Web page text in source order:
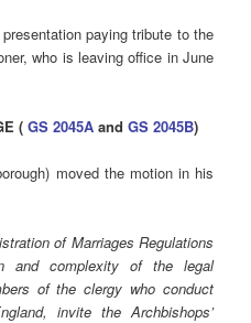
paying tribute to the
who is leaving office in June
( GS 2045A andGS 2045B)
moved the motion in his
of Marriages Regulations
and complexity of the legal
of the clergy who conduct
invite the Archbishops’